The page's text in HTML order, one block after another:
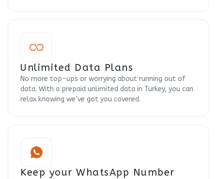
Unlimited Data Plans
No more top-ups or worrying about running out of
data. With a prepaid unlimited data in Turkey, you can
relax knowing we’ve got you covered.
Keep your WhatsApp Number